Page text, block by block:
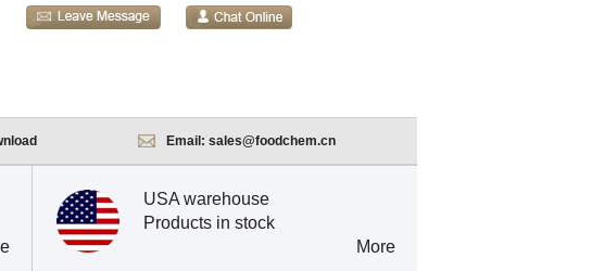
Email: sales@foodchem.cn
USA warehouse
Products in stock
More